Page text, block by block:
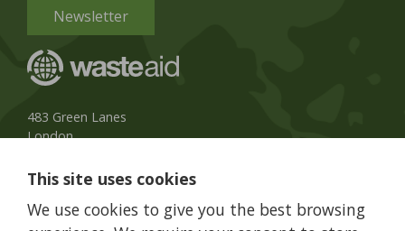
Newsletter
483 Green Lanes
London
UK Phone: 020 8079 3013
info@wasteaid.org
This site uses cookies
We use cookies to give you the best browsing